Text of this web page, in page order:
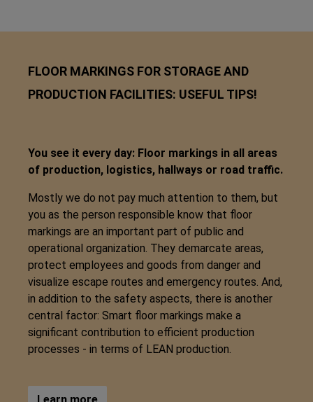
FLOOR MARKINGS FOR STORAGE AND
PRODUCTION FACILITIES: USEFUL TIPS!
You see it every day: Floor markings in all areas
of production, logistics, hallways or road traffic.
Mostly we do not pay much attention to them, but
you as the person responsible know that floor
markings are an important part of public and
operational organization. They demarcate areas,
protect employees and goods from danger and
visualize escape routes and emergency routes. And,
in addition to the safety aspects, there is another
central factor: Smart floor markings make a
significant contribution to efficient production
processes - in terms of LEAN production.